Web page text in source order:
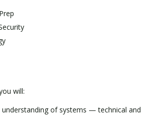
will:
understanding of systems — technical and